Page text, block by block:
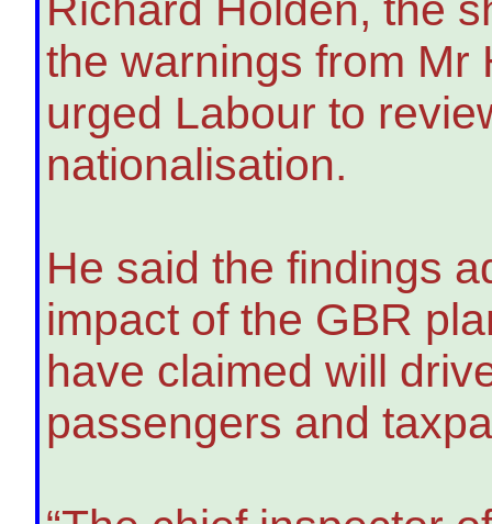
the warnings from Mr
urged Labour to
nationalisation.
He said the findings
impact of the GBR
have claimed will
passengers and